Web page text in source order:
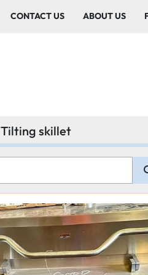
CONTACT US ABOUT US
Tilting skillet